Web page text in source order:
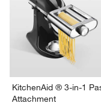
KitchenAid ® 3-in-1
Attachment